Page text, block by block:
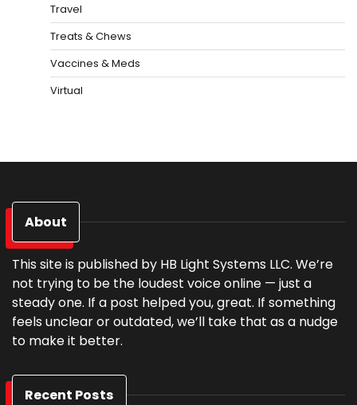
Travel
Treats & Chews
Vaccines & Meds
Virtual
About
This site is published by HB Light Systems LLC. We’re
not trying to be the loudest voice online — just a
steady one. If a post helped you, great. If something
feels unclear or outdated, we’ll take that as a nudge
to make it better.
Recent Posts